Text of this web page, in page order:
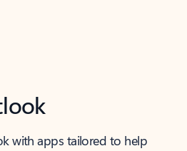
with apps tailored to help